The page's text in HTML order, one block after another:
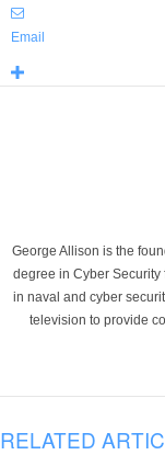
Email
George Allison is the
degree in Cyber
in naval and cyber
television to provide
RELATED